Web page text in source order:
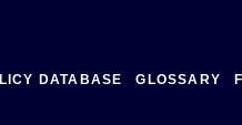
DATABASE GLOSSARY